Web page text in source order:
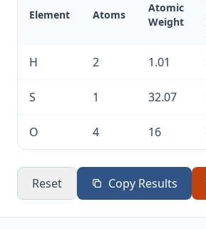
Element Atoms
Atomic
Weight
H 2 1.01
S 1 32.07
O 4 16
Reset Copy Results